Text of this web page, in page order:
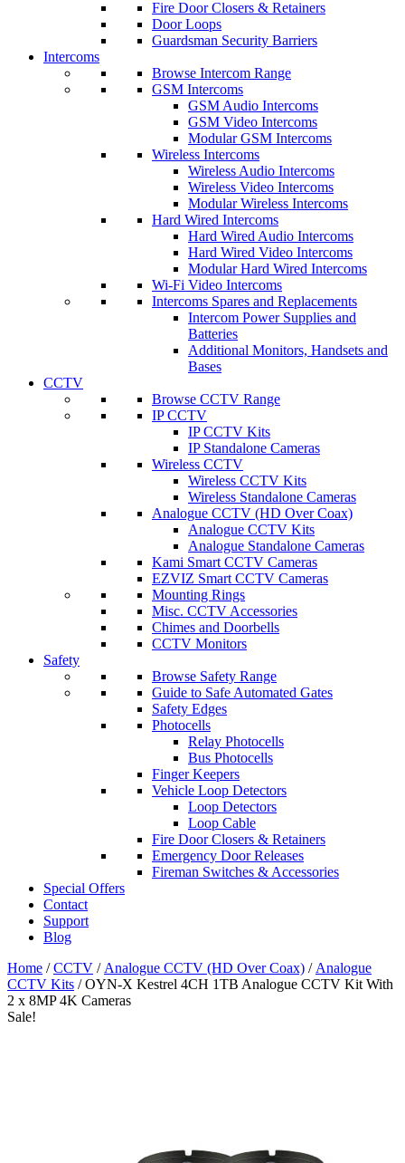
Fire Door Closers & Retainers
Door Loops
Guardsman Security Barriers
Intercoms
Browse Intercom Range
GSM Intercoms
GSM Audio Intercoms
GSM Video Intercoms
Modular GSM Intercoms
Wireless Intercoms
Wireless Audio Intercoms
Wireless Video Intercoms
Modular Wireless Intercoms
Hard Wired Intercoms
Hard Wired Audio Intercoms
Hard Wired Video Intercoms
Modular Hard Wired Intercoms
Wi-Fi Video Intercoms
Intercoms Spares and Replacements
Intercom Power Supplies and
Batteries
Additional Monitors, Handsets and
Bases
CCTV
Browse CCTV Range
IP CCTV
IP CCTV Kits
IP Standalone Cameras
Wireless CCTV
Wireless CCTV Kits
Wireless Standalone Cameras
Analogue CCTV (HD Over Coax)
Analogue CCTV Kits
Analogue Standalone Cameras
Kami Smart CCTV Cameras
EZVIZ Smart CCTV Cameras
Mounting Rings
Misc. CCTV Accessories
Chimes and Doorbells
CCTV Monitors
Safety
Browse Safety Range
Guide to Safe Automated Gates
Safety Edges
Photocells
Relay Photocells
Bus Photocells
Finger Keepers
Vehicle Loop Detectors
Loop Detectors
Loop Cable
Fire Door Closers & Retainers
Emergency Door Releases
Fireman Switches & Accessories
Special Offers
Contact
Support
Blog
Home /CCTV / Analogue CCTV (HD Over Coax) / Analogue
CCTV Kits / OYN-X Kestrel 4CH 1TB Analogue CCTV Kit With
2 x 8MP 4K Cameras
Sale!